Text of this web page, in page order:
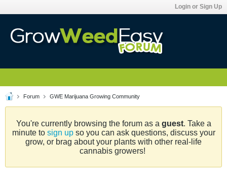
Login or Sign Up
Forum GWE Marijuana Growing Community
You're currently browsing the forum as a guest. Take a
minute to sign upso you can ask questions, discuss your
grow, or brag about your plants with other real-life
cannabis growers!